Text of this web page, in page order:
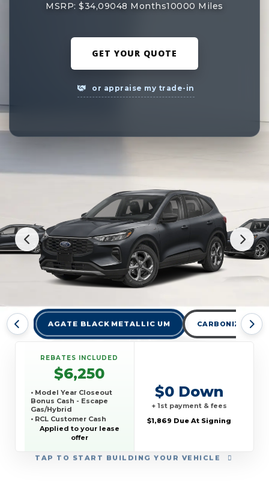
MSRP: $34,09048 Months10000 Miles
GET YOUR QUOTE
or appraise my trade-in
AGATE BLACK METALLIC UM CARBONIZED
TAP TO START BUILDING YOUR VEHICLE
REBATES INCLUDED
$6,250
• Model Year Closeout
Bonus Cash - Escape
Gas/Hybrid
• RCL Customer Cash
• SSE Down Payment
Assistance
Lease Competitive
Applied to your lease
offer
$0 Down
+ 1st payment & fees
$1,869 Due At Signing